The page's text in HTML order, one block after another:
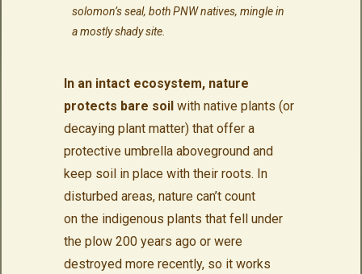
solomon’s seal, both PNW natives, mingle in
a mostly shady site.
In an intact ecosystem, nature
protects bare soilwith native plants (or
decaying plant matter) that offer a
protective umbrella aboveground and
keep soil in place with their roots. In
disturbed areas, nature can’t count
on the indigenous plants that fell under
the plow 200 years ago or were
destroyed more recently, so it works